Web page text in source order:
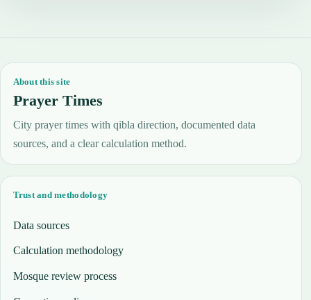
About this site
Prayer Times
City prayer times with qibla direction, documented data
sources, and a clear calculation method.
Trust and methodology
Data sources
Calculation methodology
Mosque review process